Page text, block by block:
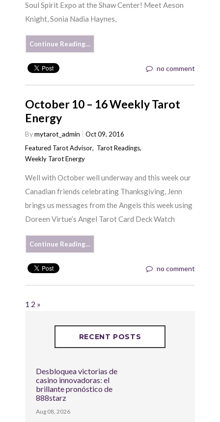
Soul Spirit Expo at the Shaw Center! Meet Aeson
Knight, Sonia Nadia Haynes,
Continue Reading…
no comment
October 10 – 16 Weekly Tarot
Energy
Bymytarot_admin
Oct 09, 2016
Featured Tarot Advisor, Tarot Readings,
Weekly Tarot Energy
Well with October well underway and this week our
Canadian friends celebrating Thanksgiving, Jenn
brings us messages from the Angels this week using
Doreen Virtue’s Angel Tarot Card Deck Watch
Continue Reading…
no comment
1 2 »
RECENT POSTS
Desbloquea victorias de
casino innovadoras: el
brillante pronóstico de
888starz
Aug 08, 2026